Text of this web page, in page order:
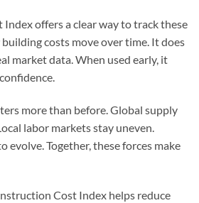
offers a clear way to track these
costs move over time. It does
market data. When used early, it
more than before. Global supply
labor markets stay uneven.
evolve. Together, these forces make
Cost Index helps reduce